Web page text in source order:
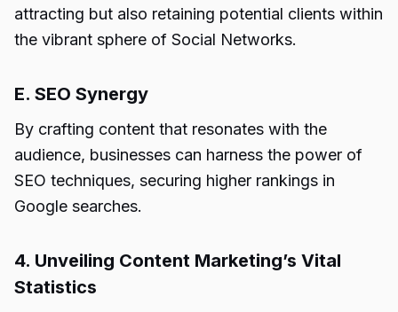
attracting but also retaining potential clients within
the vibrant sphere of Social Networks.
E. SEO Synergy
By crafting content that resonates with the
audience, businesses can harness the power of
SEO techniques, securing higher rankings in
Google searches.
4. Unveiling Content Marketing’s Vital
Statistics